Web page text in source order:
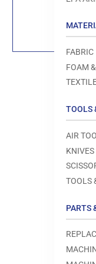
FABRIC
FOAM
TOOLS
AIR
TOOLS
PARTS